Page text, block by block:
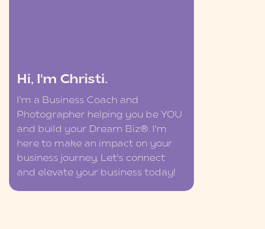
Hi, I'm Christi.
I'm a Business Coach and
Photographer helping you be YOU
and build your Dream Biz®. I'm
here to make an impact on your
business journey. Let's connect
and elevate your business today!